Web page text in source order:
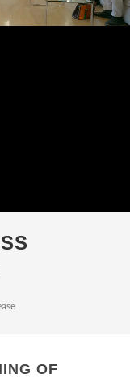
OF